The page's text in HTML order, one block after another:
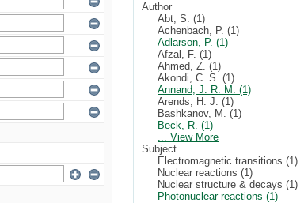
Author
Abt, S. (1)
Achenbach, P. (1)
Adlarson, P. (1)
Afzal, F. (1)
Ahmed, Z. (1)
Akondi, C. S. (1)
Annand, J. R. M. (1)
Arends, H. J. (1)
Bashkanov, M. (1)
Beck, R. (1)
... View More
Subject
Electromagnetic transitions (1)
Nuclear reactions (1)
Nuclear structure & decays (1)
Photonuclear reactions (1)